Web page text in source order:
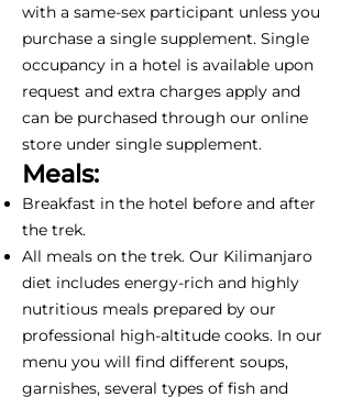
with a same-sex participant unless you
purchase a single supplement. Single
occupancy in a hotel is available upon
request and extra charges apply and
can be purchased through our online
store under single supplement.
Meals:
Breakfast in the hotel before and after
the trek.
All meals on the trek. Our Kilimanjaro
diet includes energy-rich and highly
nutritious meals prepared by our
professional high-altitude cooks. In our
menu you will find different soups,
garnishes, several types of fish and